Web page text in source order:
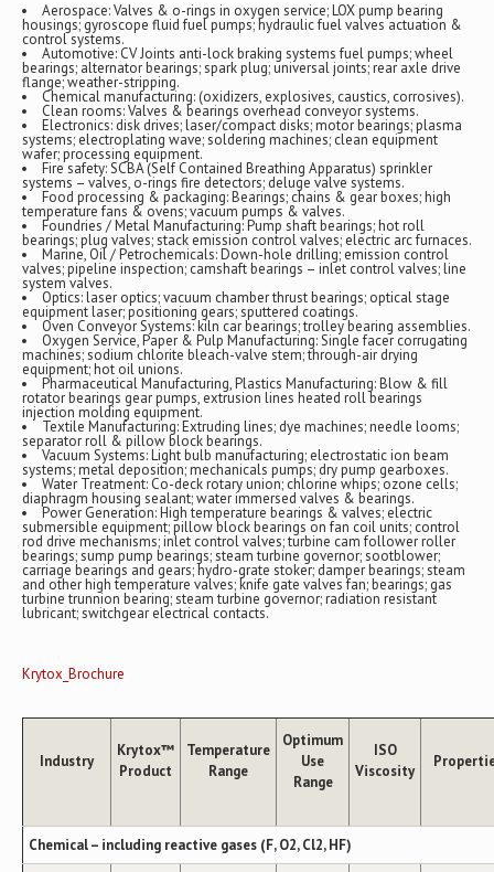
Aerospace: Valves & o-rings in oxygen service; LOX pump bearing
housings; gyroscope fluid fuel pumps; hydraulic fuel valves actuation &
control systems.
Automotive: CV Joints anti-lock braking systems fuel pumps; wheel
bearings; alternator bearings; spark plug; universal joints; rear axle drive
flange; weather-stripping.
Chemical manufacturing: (oxidizers, explosives, caustics, corrosives).
Clean rooms: Valves & bearings overhead conveyor systems.
Electronics: disk drives; laser/compact disks; motor bearings; plasma
systems; electroplating wave; soldering machines; clean equipment
wafer; processing equipment.
Fire safety: SCBA (Self Contained Breathing Apparatus) sprinkler
systems – valves, o-rings fire detectors; deluge valve systems.
Food processing & packaging: Bearings; chains & gear boxes; high
temperature fans & ovens; vacuum pumps & valves.
Foundries / Metal Manufacturing: Pump shaft bearings; hot roll
bearings; plug valves; stack emission control valves; electric arc furnaces.
Marine, Oil / Petrochemicals: Down-hole drilling; emission control
valves; pipeline inspection; camshaft bearings – inlet control valves; line
system valves.
Optics: laser optics; vacuum chamber thrust bearings; optical stage
equipment laser; positioning gears; sputtered coatings.
Oven Conveyor Systems: kiln car bearings; trolley bearing assemblies.
Oxygen Service, Paper & Pulp Manufacturing: Single facer corrugating
machines; sodium chlorite bleach-valve stem; through-air drying
equipment; hot oil unions.
Pharmaceutical Manufacturing, Plastics Manufacturing: Blow & fill
rotator bearings gear pumps, extrusion lines heated roll bearings
injection molding equipment.
Textile Manufacturing: Extruding lines; dye machines; needle looms;
separator roll & pillow block bearings.
Vacuum Systems: Light bulb manufacturing; electrostatic ion beam
systems; metal deposition; mechanicals pumps; dry pump gearboxes.
Water Treatment: Co-deck rotary union; chlorine whips; ozone cells;
diaphragm housing sealant; water immersed valves & bearings.
Power Generation: High temperature bearings & valves; electric
submersible equipment; pillow block bearings on fan coil units; control
rod drive mechanisms; inlet control valves; turbine cam follower roller
bearings; sump pump bearings; steam turbine governor; sootblower;
carriage bearings and gears; hydro-grate stoker; damper bearings; steam
and other high temperature valves; knife gate valves fan; bearings; gas
turbine trunnion bearing; steam turbine governor; radiation resistant
lubricant; switchgear electrical contacts.
Krytox_Brochure
Industry
Krytox™
Product
Temperature
Range
Optimum
Use
Range
ISO
Viscosity
Chemical – including reactive gases (F, O2, Cl2, HF)